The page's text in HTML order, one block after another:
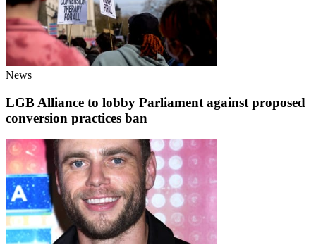
News
LGB Alliance to lobby Parliament against proposed
conversion practices ban